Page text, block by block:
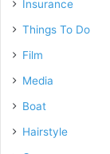
Insurance
Things To Do
Film
Media
Boat
Hairstyle